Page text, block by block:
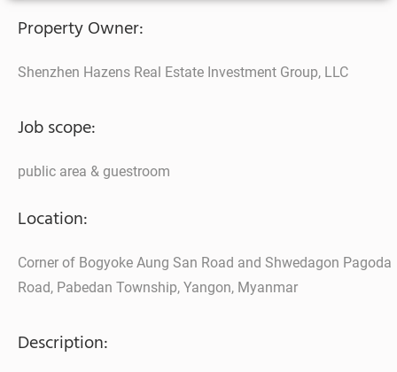
Property Owner:
Shenzhen Hazens Real Estate Investment Group, LLC
Job scope:
public area & guestroom
Location:
Corner of Bogyoke Aung San Road and Shwedagon Pagoda
Road, Pabedan Township, Yangon, Myanmar
Description: